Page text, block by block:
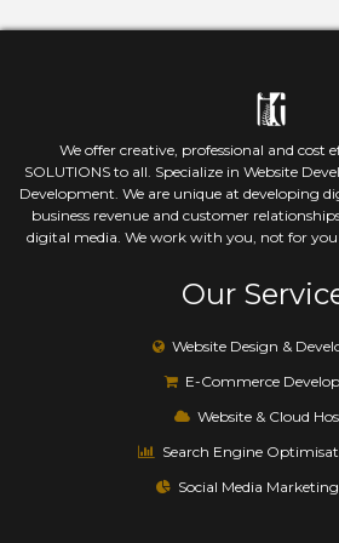
We offer creative, professional and cost
SOLUTIONS to all. Specialize in Website
Development. We are unique at developing
business revenue and customer
digital media. We work with you, not for
Our
Website Design &
E-Commerce
Website & Cloud
Search Engine
Social Media